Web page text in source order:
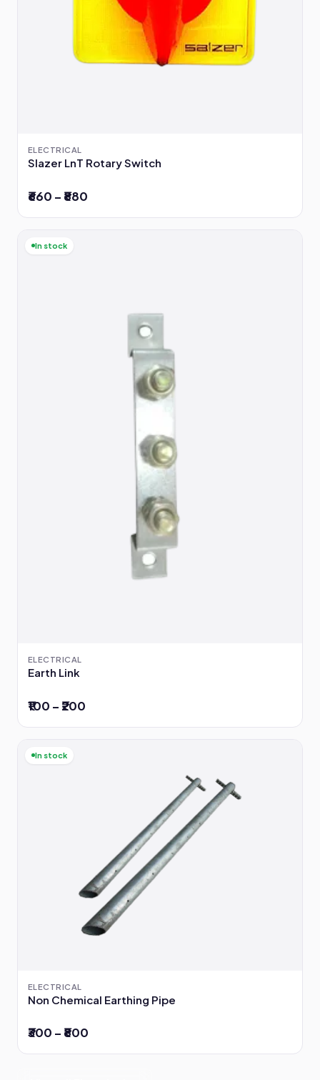
ELECTRICAL
Slazer LnT Rotary Switch
₹660 – ₹880
In stock
ELECTRICAL
Earth Link
₹100 – ₹200
In stock
ELECTRICAL
Non Chemical Earthing Pipe
₹300 – ₹800